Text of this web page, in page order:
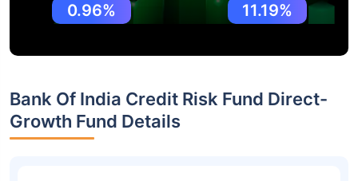
0.96% 11.19%
Bank Of India Credit Risk Fund Direct-
Growth Fund Details